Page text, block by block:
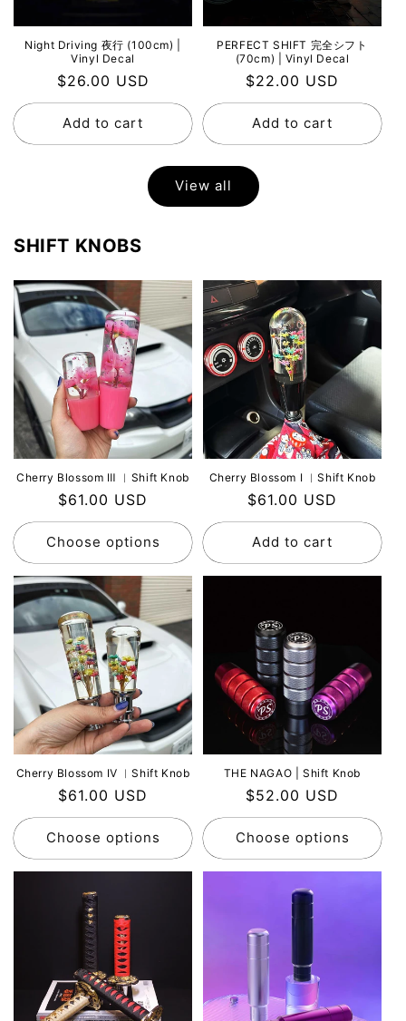
Night Driving 夜行 (100cm) |
Vinyl Decal
Regular
price
$26.00 USD
Add to cart
PERFECT SHIFT 完全シフト
(70cm) | Vinyl Decal
Regular
price
$22.00 USD
Add to cart
View all
SHIFT KNOBS
Cherry Blossom Ⅲ ︳Shift Knob
Regular
price
$61.00 USD
Choose options
Cherry Blossom Ⅰ ︳Shift Knob
Regular
price
$61.00 USD
Add to cart
Cherry Blossom Ⅳ ︳Shift Knob
Regular
price
$61.00 USD
Choose options
THE NAGAO | Shift Knob
Regular
price
$52.00 USD
Choose options